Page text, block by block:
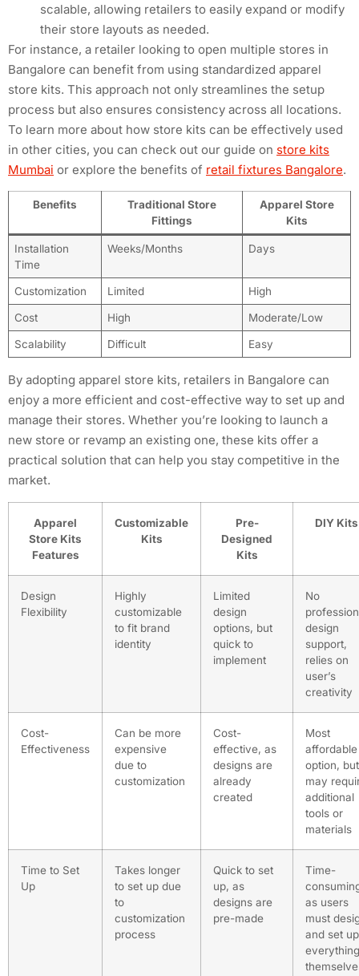
scalable, allowing retailers to easily expand or modify
their store layouts as needed.
For instance, a retailer looking to open multiple stores in
Bangalore can benefit from using standardized apparel
store kits. This approach not only streamlines the setup
process but also ensures consistency across all locations.
To learn more about how store kits can be effectively used
in other cities, you can check out our guide on store kits
Mumbai or explore the benefits of retail fixtures Bangalore.
Benefits
Traditional Store
Fittings
Apparel Store
Kits
Installation
Time
Weeks/Months Days
Customization Limited High
Cost High Moderate/Low
Scalability Difficult Easy
By adopting apparel store kits, retailers in Bangalore can
enjoy a more efficient and cost-effective way to set up and
manage their stores. Whether you’re looking to launch a
new store or revamp an existing one, these kits offer a
practical solution that can help you stay competitive in the
market.
Apparel
Store Kits
Features
Customizable
Kits
Pre-
Designed
Kits
DIY Kits
Design
Flexibility
Highly
customizable
to fit brand
identity
Limited
design
options, but
quick to
implement
No
design
support,
relies on
user’s
creativity
Cost-
Effectiveness
Can be more
expensive
due to
customization
Cost-
effective, as
designs are
already
created
Most
affordable
option, but
may
additional
tools or
materials
Time to Set
Up
Takes longer
to set up due
to
customization
process
Quick to set
up, as
designs are
pre-made
Time-
as users
must
and set up
everything